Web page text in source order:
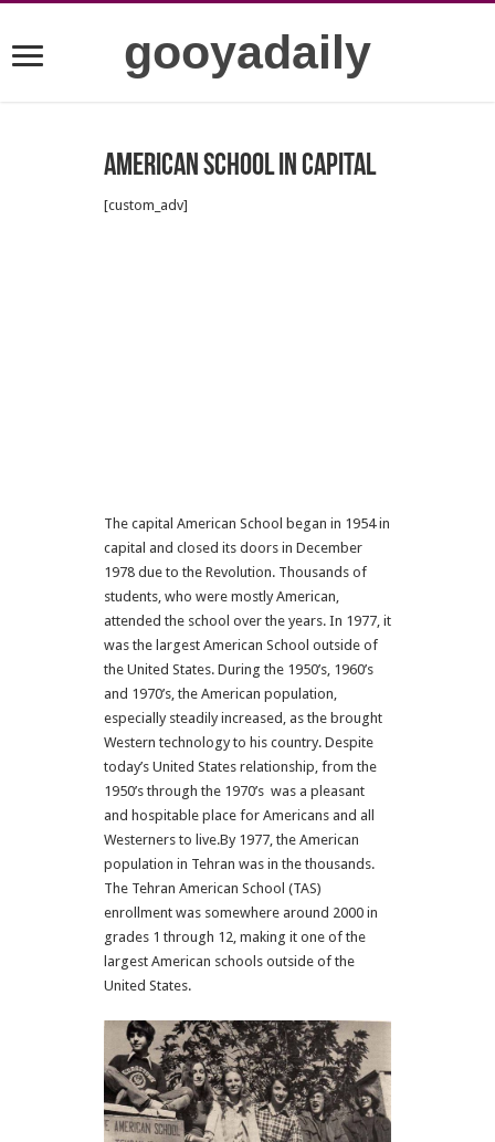
gooyadaily
American school in capital
[custom_adv]
The capital American School began in 1954 in
capital and closed its doors in December
1978 due to the Revolution. Thousands of
students, who were mostly American,
attended the school over the years. In 1977, it
was the largest American School outside of
the United States. During the 1950’s, 1960’s
and 1970’s, the American population,
especially steadily increased, as the brought
Western technology to his country. Despite
today’s United States relationship, from the
1950’s through the 1970’s was a pleasant
and hospitable place for Americans and all
Westerners to live.By 1977, the American
population in Tehran was in the thousands.
The Tehran American School (TAS)
enrollment was somewhere around 2000 in
grades 1 through 12, making it one of the
largest American schools outside of the
United States.